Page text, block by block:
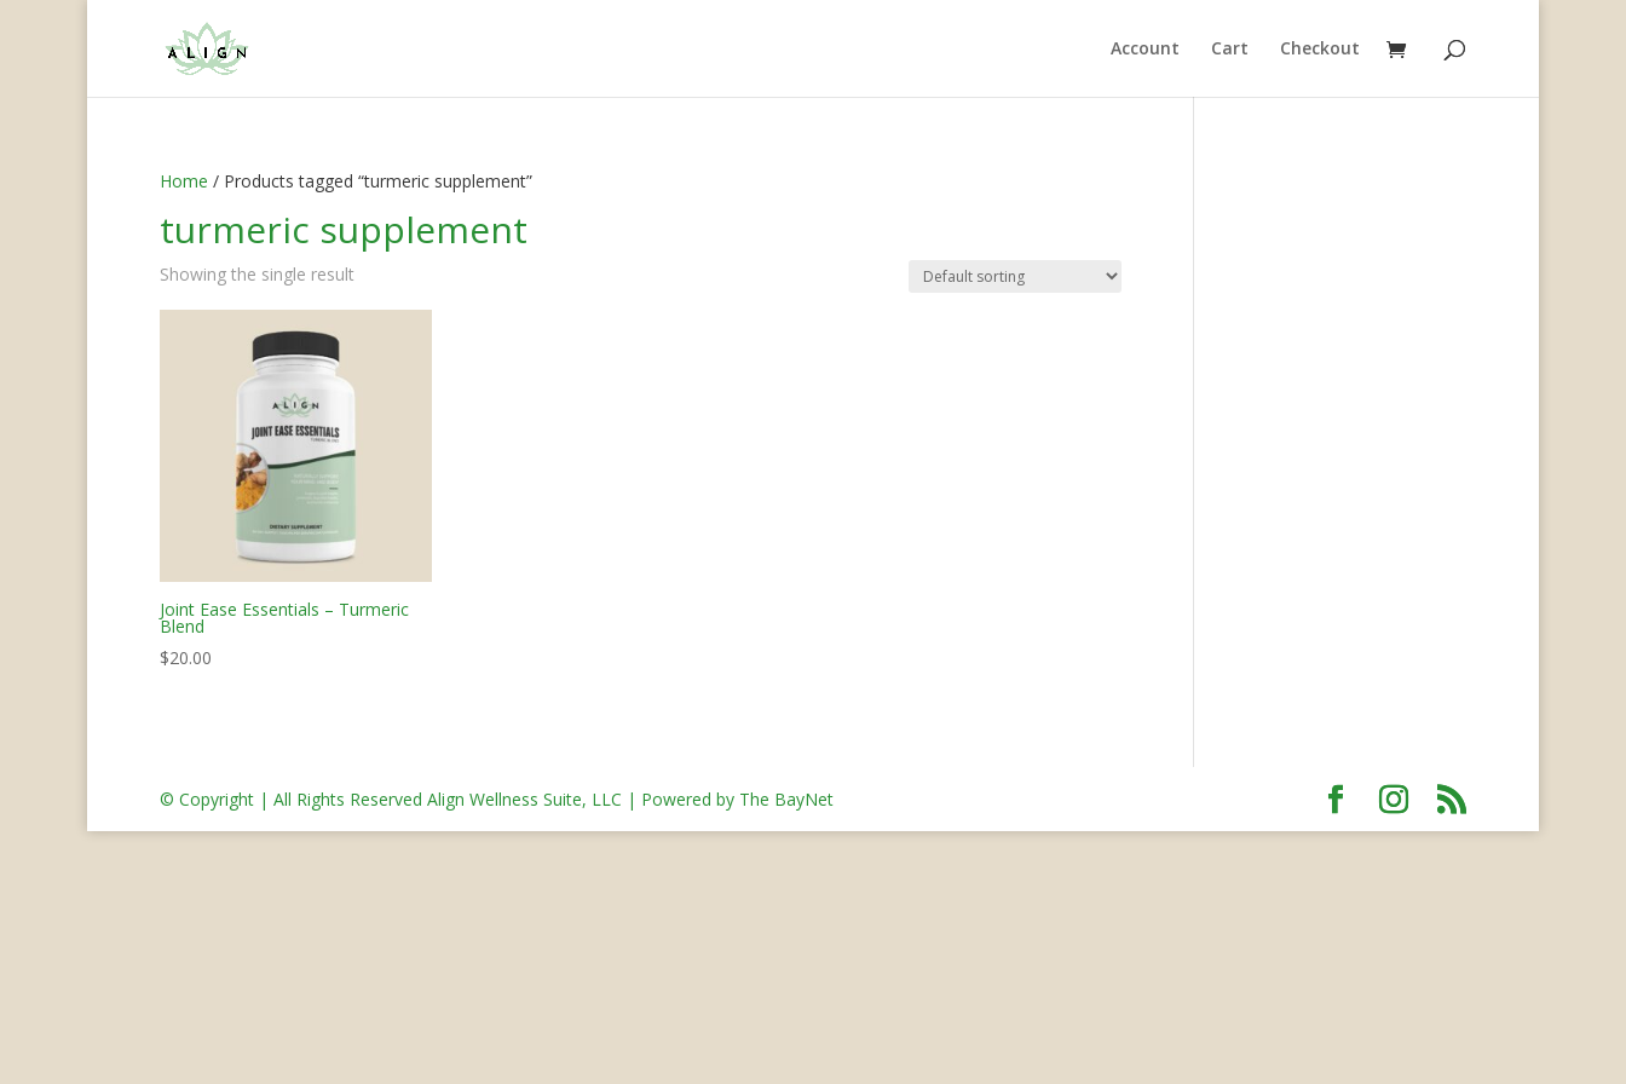
Account Cart Checkout
Home / Products tagged “turmeric supplement”
turmeric supplement
Showing the single result
Joint Ease Essentials – Turmeric
Blend
$20.00
© Copyright | All Rights Reserved Align Wellness Suite, LLC | Powered by The BayNet